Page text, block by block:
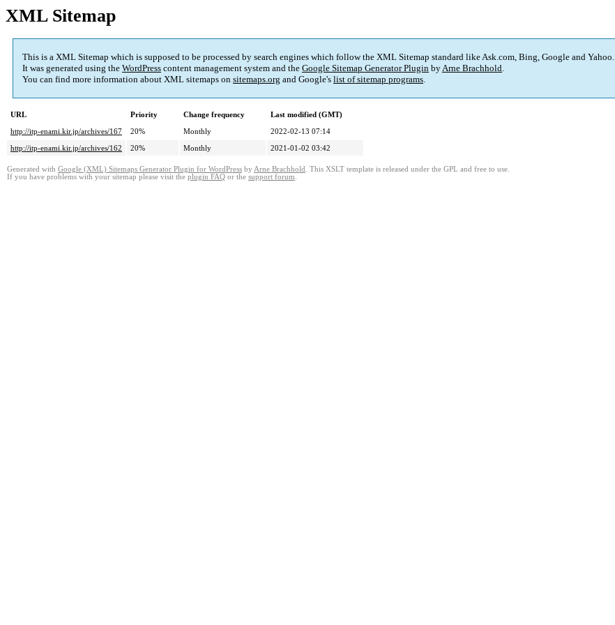
XML Sitemap
This is a XML Sitemap which is supposed to be processed by search engines which follow the XML Sitemap standard like Ask.com, Bing, Google and Yahoo.
It was generated using the WordPress content management system and the Google Sitemap Generator Plugin byArne Brachhold.
You can find more information about XML sitemaps on sitemaps.org and Google's list of sitemap programs.
URL Priority Change frequency
Last modified (GMT)
http://itp-enami.kir.jp/archives/167
20% Monthly
2022-02-13 07:14
http://itp-enami.kir.jp/archives/162
20% Monthly 2021-01-02 03:42
Generated with Google (XML) Sitemaps Generator Plugin for WordPress by Arne Brachhold . This XSLT template is released under the GPL and free to use.
If you have problems with your sitemap please visit the plugin FAQ or the support forum.